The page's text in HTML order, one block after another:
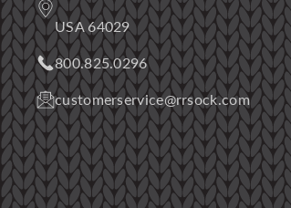
USA 64029
800.825.0296
customerservice@rrsock.com